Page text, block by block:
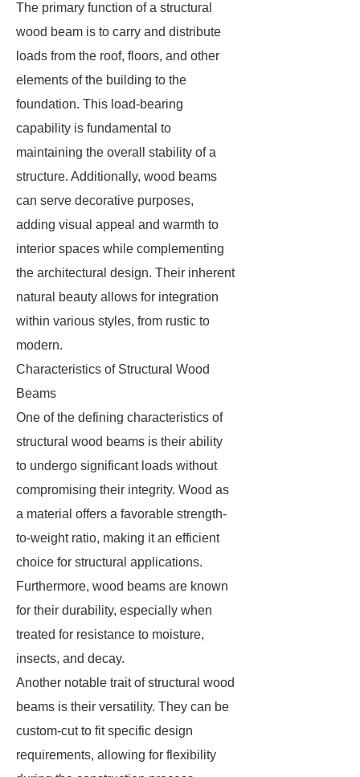
The primary function of a structural
wood beam is to carry and distribute
loads from the roof, floors, and other
elements of the building to the
foundation. This load-bearing
capability is fundamental to
maintaining the overall stability of a
structure. Additionally, wood beams
can serve decorative purposes,
adding visual appeal and warmth to
interior spaces while complementing
the architectural design. Their inherent
natural beauty allows for integration
within various styles, from rustic to
modern.
Characteristics of Structural Wood
Beams
One of the defining characteristics of
structural wood beams is their ability
to undergo significant loads without
compromising their integrity. Wood as
a material offers a favorable strength-
to-weight ratio, making it an efficient
choice for structural applications.
Furthermore, wood beams are known
for their durability, especially when
treated for resistance to moisture,
insects, and decay.
Another notable trait of structural wood
beams is their versatility. They can be
custom-cut to fit specific design
requirements, allowing for flexibility